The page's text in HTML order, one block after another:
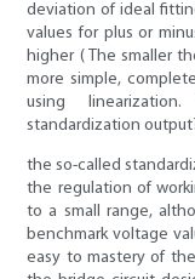
deviation of ideal
values for plus or
higher ( The smaller
more simple,
using
standardization
the so-called
the regulation of
to a small range,
benchmark voltage
easy to mastery of